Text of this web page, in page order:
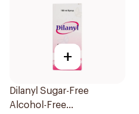
+
Dilanyl Sugar-Free
Alcohol-Free